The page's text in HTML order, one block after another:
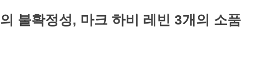
불확정성, 마크 하비 레빈 3개의 소품